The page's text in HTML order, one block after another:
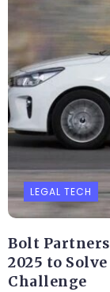
LEGAL TECH
Bolt
2025 to
Challenge